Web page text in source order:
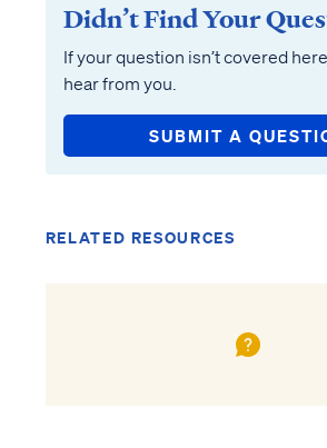
Didn’t Find Your
If your question isn’t covered
hear from you.
SUBMIT A
RELATED RESOURCES